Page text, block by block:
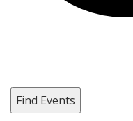
Find Events